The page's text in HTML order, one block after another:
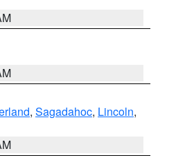
, Sagadahoc, Lincoln,